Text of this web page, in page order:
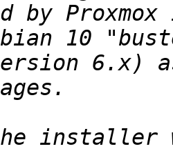
by
6.x)
installer